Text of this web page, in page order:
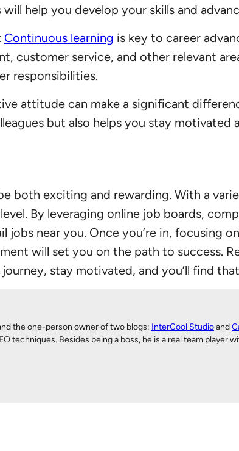
help you develop your skills and
Continuous learning is key to career
customer service, and other relevant
responsibilities.
attitude can make a significant
but also helps you stay motivated
both exciting and rewarding. With a
By leveraging online job boards,
jobs near you. Once you’re in, focusing
will set you on the path to success.
stay motivated, and you’ll find
the one-person owner of two blogs: InterCool Studioand
techniques. Besides being a boss, he is a real team player